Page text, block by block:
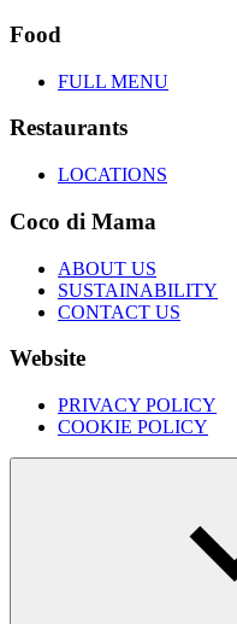
Food
FULL MENU
Restaurants
LOCATIONS
Coco di Mama
ABOUT US
SUSTAINABILITY
CONTACT US
Website
PRIVACY POLICY
COOKIE POLICY